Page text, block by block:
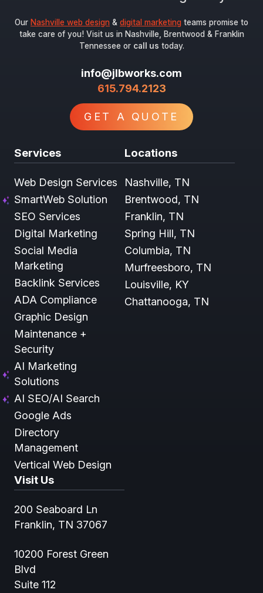
Our Nashville web design & digital marketing teams promise to
take care of you! Visit us in Nashville, Brentwood & Franklin
Tennessee or call us today.
info@jlbworks.com
615.794.2123
GET A QUOTE
Services
Web Design Services
SmartWeb Solution
SEO Services
Digital Marketing
Social Media
Marketing
Backlink Services
ADA Compliance
Graphic Design
Maintenance +
Security
AI Marketing
Solutions
AI SEO/AI Search
Google Ads
Directory
Management
Vertical Web Design
Locations
Nashville, TN
Brentwood, TN
Franklin, TN
Spring Hill, TN
Columbia, TN
Murfreesboro, TN
Louisville, KY
Chattanooga, TN
Visit Us
200 Seaboard Ln
Franklin, TN 37067
10200 Forest Green
Blvd
Suite 112